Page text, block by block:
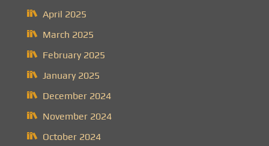
April 2025
March 2025
February 2025
January 2025
December 2024
November 2024
October 2024